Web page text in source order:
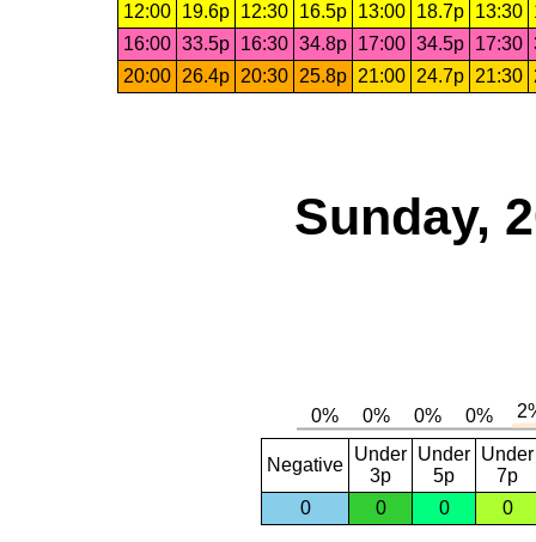
12:00
19.6p 12:30 16.5p 13:00 18.7p 13:30
16:00 33.5p 16:30 34.8p 17:00 34.5p 17:30
20:00
26.4p 20:30 25.8p 21:00 24.7p 21:30
Sunday,
Negative
Under
3p
Under
5p
Under
7p
0
0 0 0